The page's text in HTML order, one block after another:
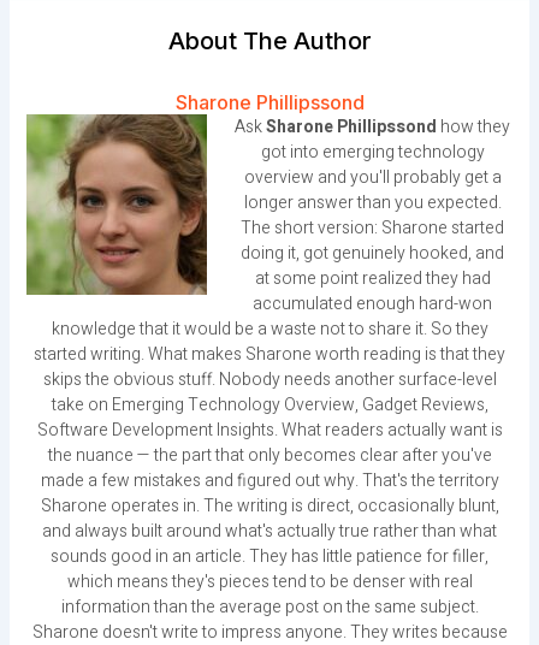
About The Author
Sharone Phillipssond
AskSharone Phillipssond how they
got into emerging technology
overview and you'll probably get a
longer answer than you expected.
The short version: Sharone started
doing it, got genuinely hooked, and
at some point realized they had
accumulated enough hard-won
knowledge that it would be a waste not to share it. So they
started writing. What makes Sharone worth reading is that they
skips the obvious stuff. Nobody needs another surface-level
take on Emerging Technology Overview, Gadget Reviews,
Software Development Insights. What readers actually want is
the nuance — the part that only becomes clear after you've
made a few mistakes and figured out why. That's the territory
Sharone operates in. The writing is direct, occasionally blunt,
and always built around what's actually true rather than what
sounds good in an article. They has little patience for filler,
which means they's pieces tend to be denser with real
information than the average post on the same subject.
Sharone doesn't write to impress anyone. They writes because